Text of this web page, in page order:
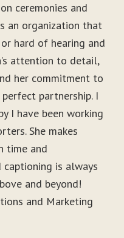
ceremonies and
an organization that
hard of hearing and
attention to detail,
her commitment to
partnership. I
I have been working
She makes
time and
is always
and beyond!
and Marketing